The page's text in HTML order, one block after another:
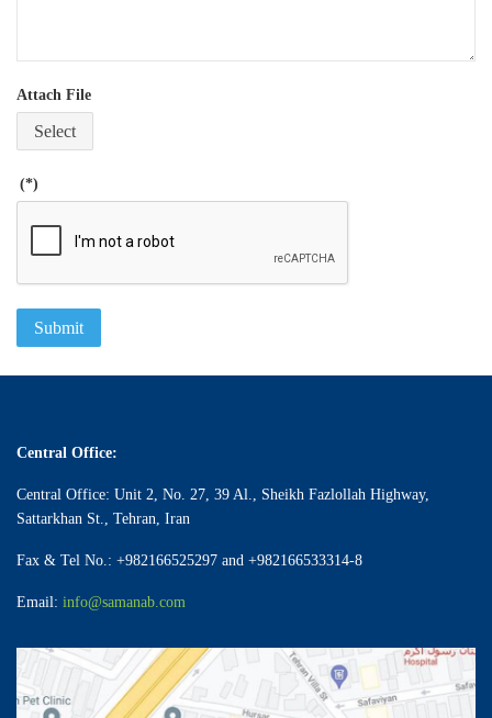
Attach File
Select
(*)
Submit
Central Office:
Central Office: Unit 2, No. 27, 39 Al., Sheikh Fazlollah Highway,
Sattarkhan St., Tehran, Iran
Fax & Tel No.: +982166525297 and +982166533314-8
Email: info@samanab.com